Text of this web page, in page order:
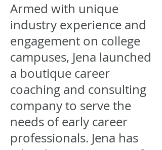
Armed with unique
industry experience and
engagement on college
campuses, Jena launched
a boutique career
coaching and consulting
company to serve the
needs of early career
professionals. Jena has